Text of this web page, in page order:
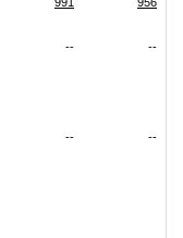
-- --
--
--